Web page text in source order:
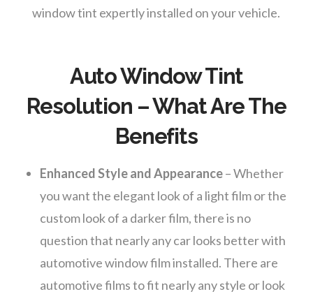
window tint expertly installed on your vehicle.
Auto Window Tint
Resolution – What Are The
Benefits
Enhanced Style and Appearance– Whether
you want the elegant look of a light film or the
custom look of a darker film, there is no
question that nearly any car looks better with
automotive window film installed. There are
automotive films to fit nearly any style or look